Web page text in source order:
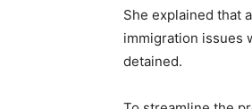
She explained that
immigration issues
detained.